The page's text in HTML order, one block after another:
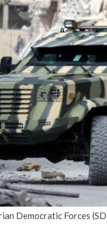
Democratic Forces